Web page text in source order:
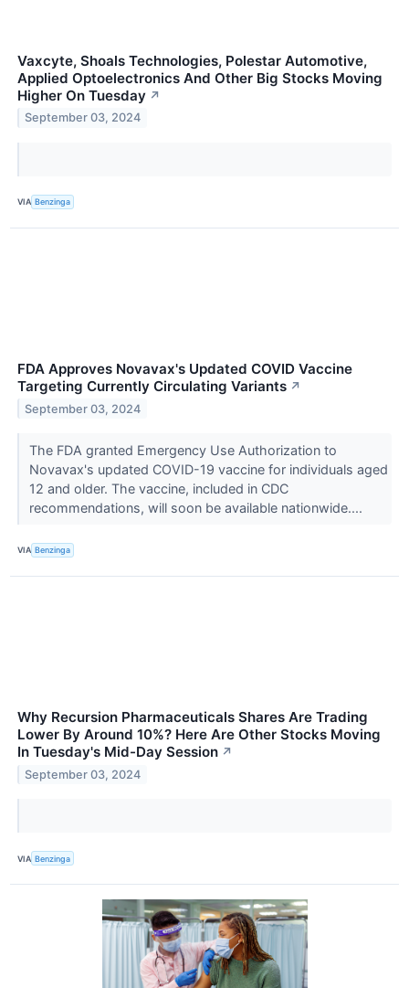
Vaxcyte, Shoals Technologies, Polestar Automotive,
Applied Optoelectronics And Other Big Stocks Moving
Higher On Tuesday ↗
September 03, 2024
VIA Benzinga
FDA Approves Novavax's Updated COVID Vaccine
Targeting Currently Circulating Variants ↗
September 03, 2024
The FDA granted Emergency Use Authorization to
Novavax's updated COVID-19 vaccine for individuals aged
12 and older. The vaccine, included in CDC
recommendations, will soon be available nationwide....
VIA Benzinga
Why Recursion Pharmaceuticals Shares Are Trading
Lower By Around 10%? Here Are Other Stocks Moving
In Tuesday's Mid-Day Session ↗
September 03, 2024
VIA Benzinga